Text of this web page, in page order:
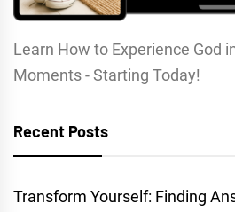
Learn How to Experience God
Moments - Starting Today!
Recent Posts
Transform Yourself: Finding